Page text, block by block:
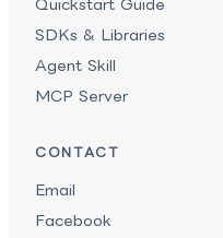
SDKs & Libraries
Agent Skill
MCP Server
CONTACT
Email
Facebook